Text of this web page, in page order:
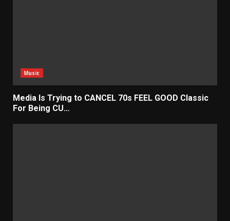
Music
Media Is Trying to CANCEL 70s FEEL GOOD Classic
For Being CU…